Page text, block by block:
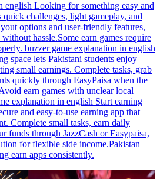
english Looking for something easy and
challenges, light gameplay, and
options and user-friendly features,
hassle.Some earn games require
buzzer game explanation in english
space lets Pakistani students enjoy
small earnings. Complete tasks, grab
quickly through EasyPaisa when the
earn games with unclear local
explanation in english Start earning
and easy-to-use earning app that
Complete small tasks, earn daily
funds through JazzCash or Easypaisa,
for flexible side income.Pakistan
earn apps consistently.